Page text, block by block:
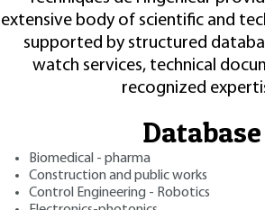
extensive body of scientific and
supported by structured
watch services, technical
recognized
Database
Biomedical - pharma
Construction and public works
Control Engineering - Robotics